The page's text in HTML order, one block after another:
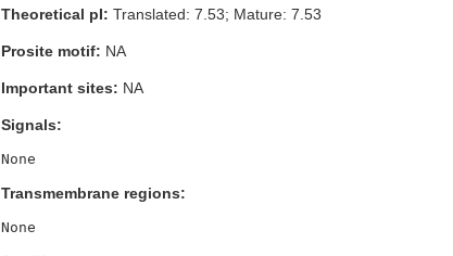
Theoretical pI: Translated: 7.53; Mature: 7.53
Prosite motif: NA
Important sites: NA
Signals:
Transmembrane regions: